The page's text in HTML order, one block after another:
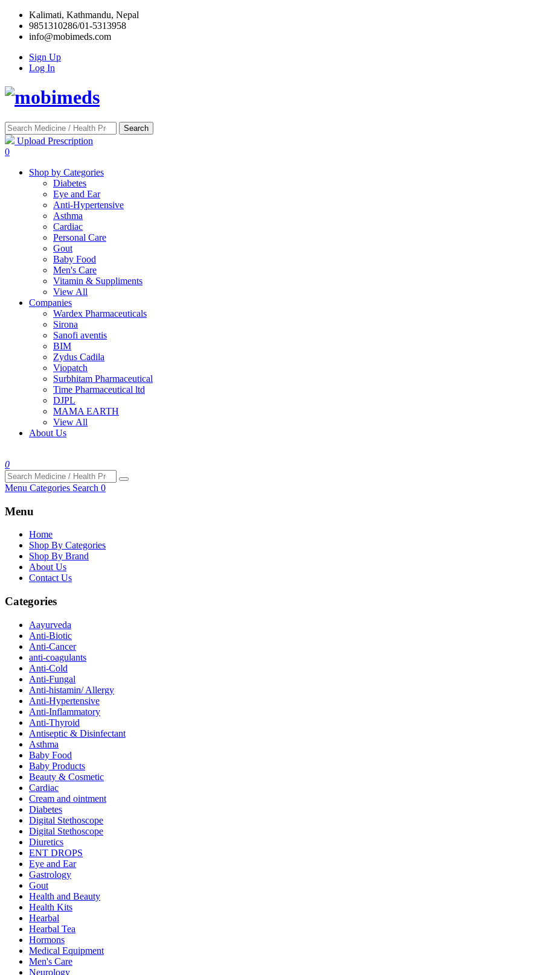
Kalimati, Kathmandu, Nepal
9851310286/01-5313958
info@mobimeds.com
Sign Up
Log In
Search
Upload Prescription
0
Shop by Categories
Diabetes
Eye and Ear
Anti-Hypertensive
Asthma
Cardiac
Personal Care
Gout
Baby Food
Men's Care
Vitamin & Suppliments
View All
Companies
Wardex Pharmaceuticals
Sirona
Sanofi aventis
BIM
Zydus Cadila
Viopatch
Surbhitam Pharmaceutical
Time Pharmaceutical ltd
DJPL
MAMA EARTH
View All
About Us
0
Menu Categories Search 0
Menu
Home
Shop By Categories
Shop By Brand
About Us
Contact Us
Categories
Aayurveda
Anti-Biotic
Anti-Cancer
anti-coagulants
Anti-Cold
Anti-Fungal
Anti-histamin/ Allergy
Anti-Hypertensive
Anti-Inflammatory
Anti-Thyroid
Antiseptic & Disinfectant
Asthma
Baby Food
Baby Products
Beauty & Cosmetic
Cardiac
Cream and ointment
Diabetes
Digital Stethoscope
Digital Stethoscope
Diuretics
ENT DROPS
Eye and Ear
Gastrology
Gout
Health and Beauty
Health Kits
Hearbal
Hearbal Tea
Hormons
Medical Equipment
Men's Care
Neurology